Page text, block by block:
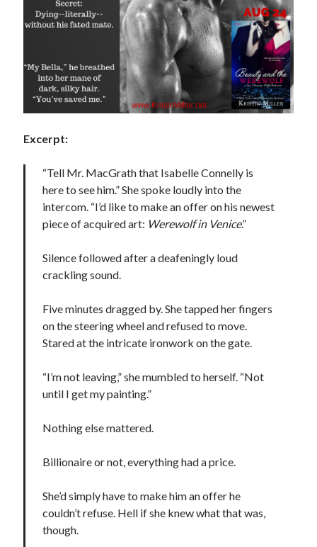
Cover Reveal! BREACHED by J.L. Drake (Stonewall Trilogy #3) releases
Teaser Reveal! LOCKE by Sawyer Bennett (Portland Wildfire #2)
releases August 11!
Yours #2)
Haven #1)
Excerpt:
“Tell Mr. MacGrath that Isabelle Connelly is
here to see him.” She spoke loudly into the
intercom. “I’d like to make an offer on his newest
piece of acquired art: Werewolf in Venice.”
Silence followed after a deafeningly loud
crackling sound.
Five minutes dragged by. She tapped her fingers
on the steering wheel and refused to move.
Stared at the intricate ironwork on the gate.
“I’m not leaving,” she mumbled to herself. “Not
until I get my painting.”
Nothing else mattered.
Billionaire or not, everything had a price.
She’d simply have to make him an offer he
couldn’t refuse. Hell if she knew what that was,
though.